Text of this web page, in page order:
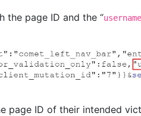
the page ID and the “username
page ID of their intended